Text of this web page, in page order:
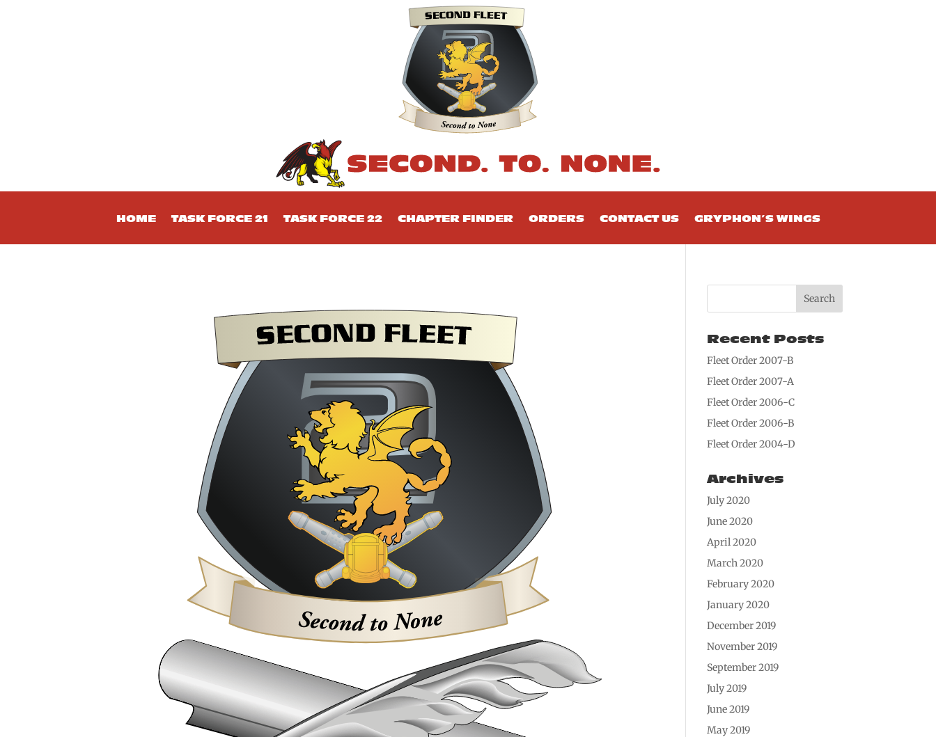
HOME TASK FORCE 21 TASK FORCE 22 CHAPTER FINDER ORDERS CONTACT US GRYPHON’S WINGS
Recent Posts
Fleet Order 2007-B
Fleet Order 2007-A
Fleet Order 2006-C
Fleet Order 2006-B
Fleet Order 2004-D
Archives
July 2020
June 2020
April 2020
March 2020
February 2020
January 2020
December 2019
November 2019
September 2019
July 2019
June 2019
May 2019